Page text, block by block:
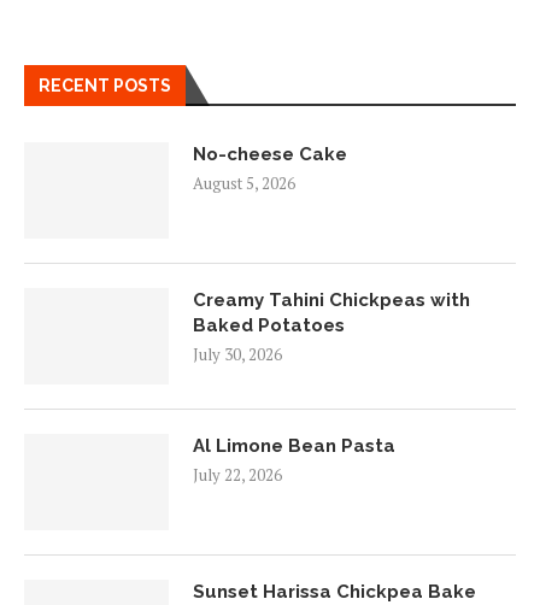
RECENT POSTS
No-cheese Cake
August 5, 2026
Creamy Tahini Chickpeas with
Baked Potatoes
July 30, 2026
Al Limone Bean Pasta
July 22, 2026
Sunset Harissa Chickpea Bake